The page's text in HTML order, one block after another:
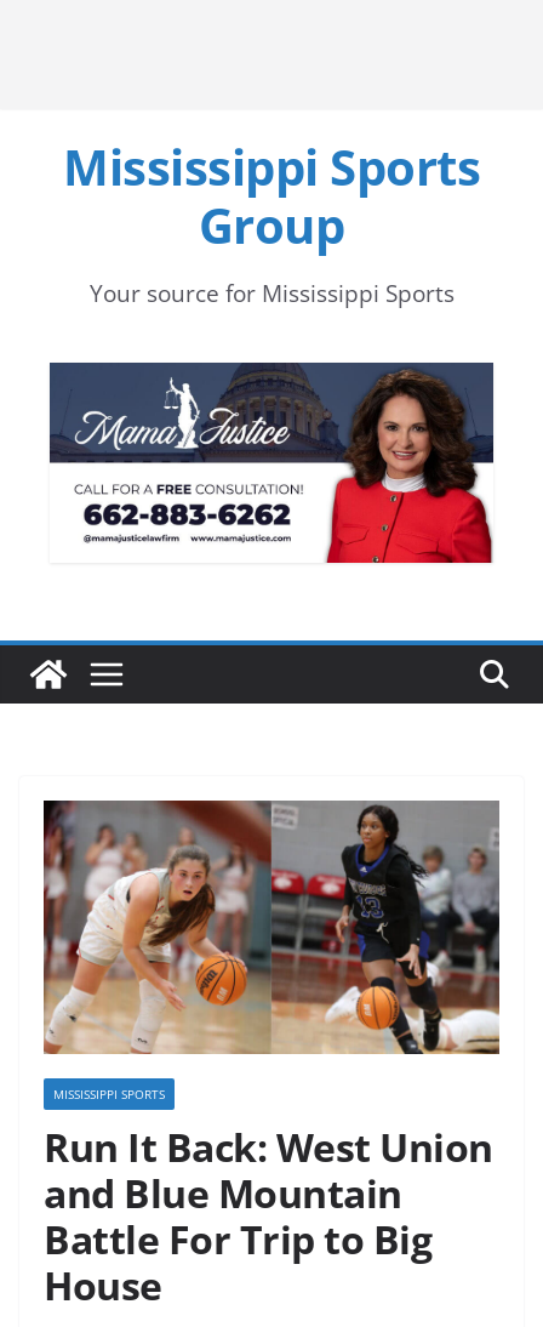
Mississippi Sports
Group
Your source for Mississippi Sports
MISSISSIPPI SPORTS
Run It Back: West Union
and Blue Mountain
Battle For Trip to Big
House